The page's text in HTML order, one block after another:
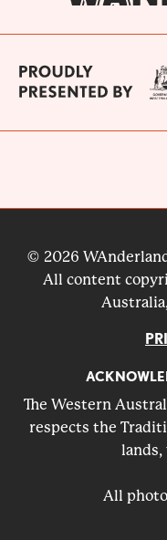
© 2026
All content
The Western
respects the
lands,
All